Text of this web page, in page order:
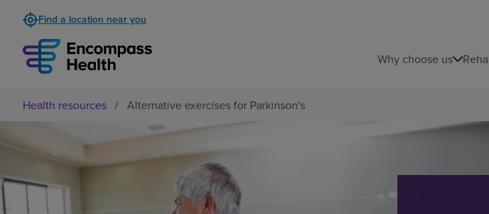
Find a location near you
Why choose us
Health resources / Alternative exercises for Parkinson's